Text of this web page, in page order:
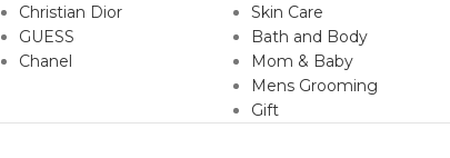
Christian Dior
GUESS
Chanel
Skin Care
Bath and Body
Mom & Baby
Mens Grooming
Gift